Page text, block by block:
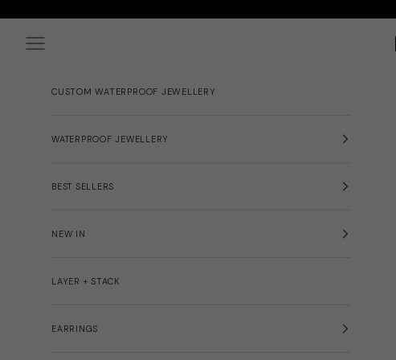
Navigation menu
CUSTOM WATERPROOF JEWELLERY
WATERPROOF JEWELLERY
BEST SELLERS
NEW IN
LAYER + STACK
EARRINGS